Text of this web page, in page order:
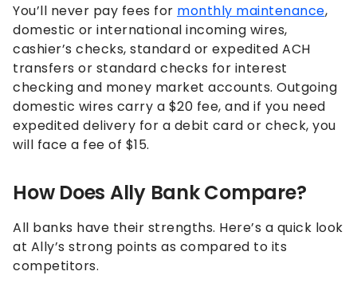
You’ll never pay fees for monthly maintenance,
domestic or international incoming wires,
cashier’s checks, standard or expedited ACH
transfers or standard checks for interest
checking and money market accounts. Outgoing
domestic wires carry a $20 fee, and if you need
expedited delivery for a debit card or check, you
will face a fee of $15.
How Does Ally Bank Compare?
All banks have their strengths. Here’s a quick look
at Ally’s strong points as compared to its
competitors.